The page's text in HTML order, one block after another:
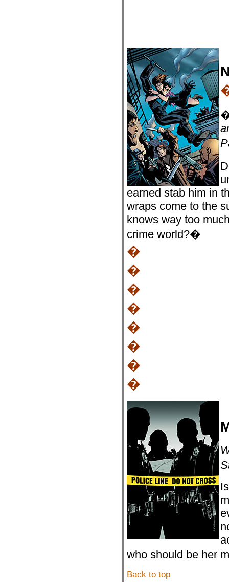
earned stab him in
wraps come to the
knows way too
crime world?�
�
�
�
�
�
�
�
�
who should be her
Back to top